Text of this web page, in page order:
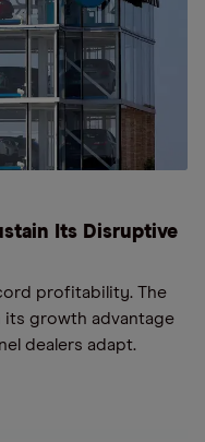
Its Disruptive
profitability. The
its growth advantage
dealers adapt.